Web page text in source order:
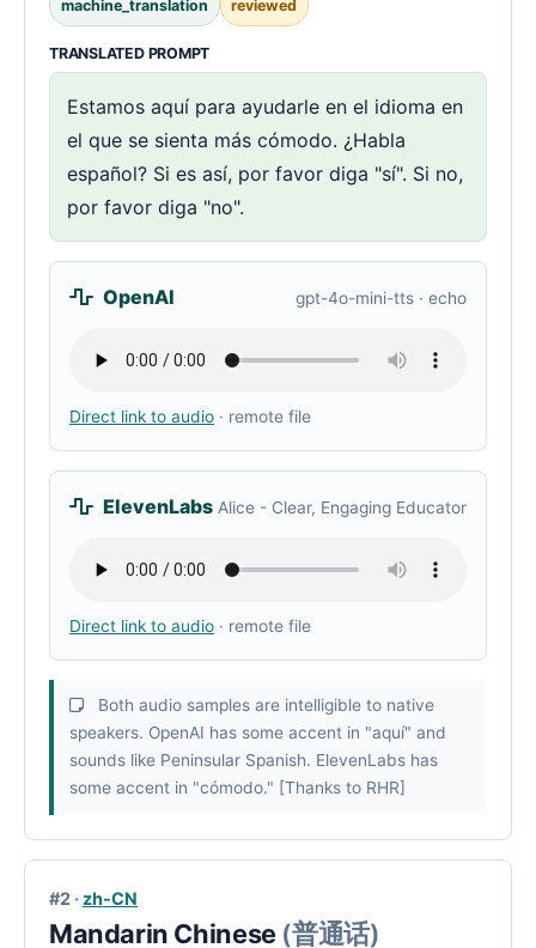
machine_translation reviewed
TRANSLATED PROMPT
Estamos aquí para ayudarle en el idioma en
el que se sienta más cómodo. ¿Habla
español? Si es así, por favor diga "sí". Si no,
por favor diga "no".
OpenAI gpt-4o-mini-tts · echo
Direct link to audio · remote file
ElevenLabs Alice - Clear, Engaging Educator
Direct link to audio · remote file
Both audio samples are intelligible to native
speakers. OpenAI has some accent in "aquí" and
sounds like Peninsular Spanish. ElevenLabs has
some accent in "cómodo." [Thanks to RHR]
#2 · zh-CN
Mandarin Chinese (普通话)